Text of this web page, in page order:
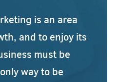
is an area
and to enjoy its
must be
way to be